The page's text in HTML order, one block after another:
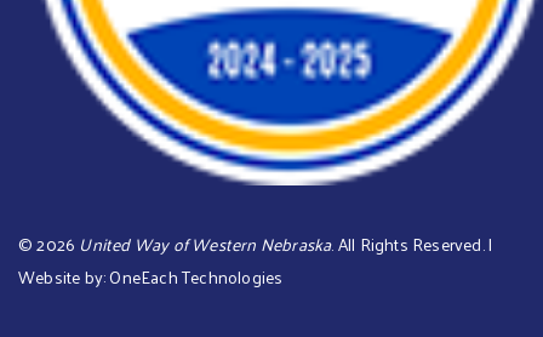
©2026 United Way of Western Nebraska. All Rights Reserved. |
Website by:OneEach Technologies